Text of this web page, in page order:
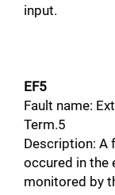
input.
EF5
Fault name:
Term.5
Description: A
occured in the
monitored by